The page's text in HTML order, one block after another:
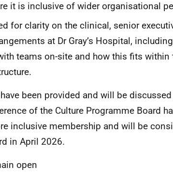
it is inclusive of wider organisational
for clarity on the clinical, senior
at Dr Gray’s Hospital,
teams on-site and how this fits within
been provided and will be
of the Culture Programme Board
inclusive membership and will be
in April 2026.
open